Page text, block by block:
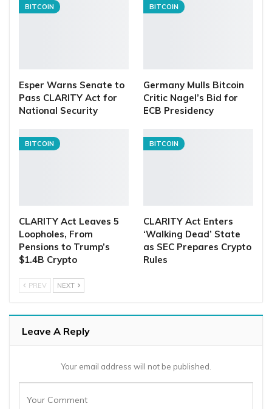
BITCOIN
Esper Warns Senate to
Pass CLARITY Act for
National Security
BITCOIN
Germany Mulls Bitcoin
Critic Nagel’s Bid for
ECB Presidency
BITCOIN
CLARITY Act Leaves 5
Loopholes, From
Pensions to Trump’s
$1.4B Crypto
BITCOIN
CLARITY Act Enters
‘Walking Dead’ State
as SEC Prepares Crypto
Rules
PREV NEXT
Leave A Reply
Your email address will not be published.